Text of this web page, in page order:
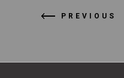
PREVIOUS